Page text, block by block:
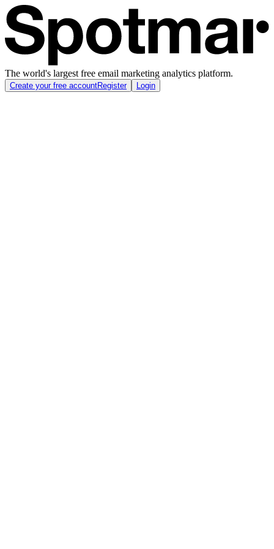
The world's largest free email marketing analytics platform.
Create your free accountRegister Login